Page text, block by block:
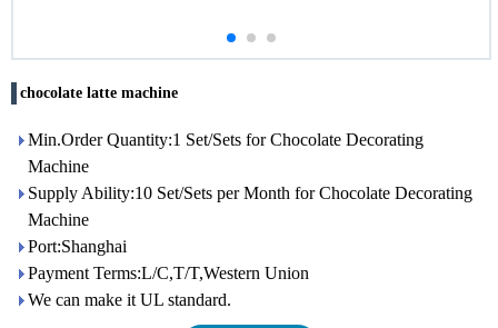
chocolate latte machine
Min.Order Quantity:1 Set/Sets for Chocolate Decorating
Machine
Supply Ability:10 Set/Sets per Month for Chocolate Decorating
Machine
Port:Shanghai
Payment Terms:L/C,T/T,Western Union
We can make it UL standard.